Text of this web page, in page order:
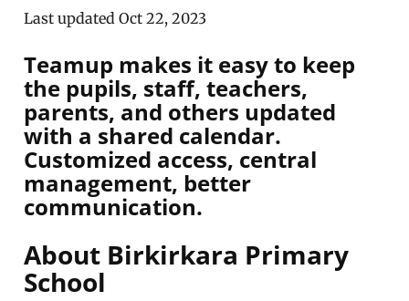
Last updated Oct 22, 2023
Teamup makes it easy to keep
the pupils, staff, teachers,
parents, and others updated
with a shared calendar.
Customized access, central
management, better
communication.
About Birkirkara Primary
School